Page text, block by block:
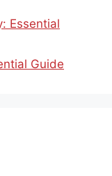
Essential
Guide